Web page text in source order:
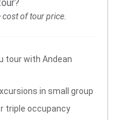
of tour price.
tour with Andean
in small group
triple occupancy